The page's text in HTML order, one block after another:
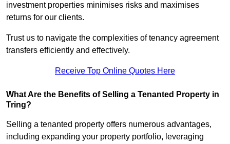
investment properties minimises risks and maximises
returns for our clients.
Trust us to navigate the complexities of tenancy agreement
transfers efficiently and effectively.
Receive Top Online Quotes Here
What Are the Benefits of Selling a Tenanted Property in
Tring?
Selling a tenanted property offers numerous advantages,
including expanding your property portfolio, leveraging